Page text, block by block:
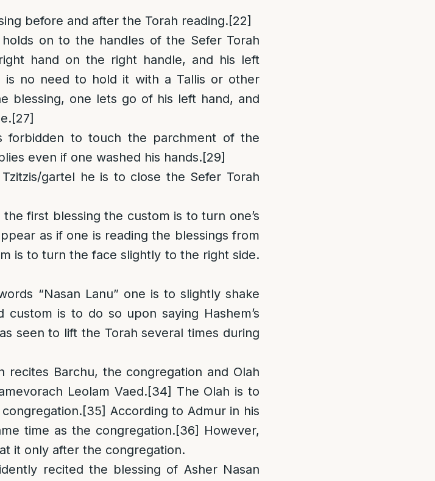
before and after the Torah reading.[22]
holds on to the handles of the Sefer Torah
hand on the right handle, and his left
is no need to hold it with a Tallis or other
blessing, one lets go of his left hand, and
[27]
forbidden to touch the parchment of the
even if one washed his hands.[29]
gartel he is to close the Sefer Torah
the first blessing the custom is to turn one’s
as if one is reading the blessings from
is to turn the face slightly to the right side.
“Nasan Lanu” one is to slightly shake
custom is to do so upon saying Hashem’s
seen to lift the Torah several times during
recites Barchu, the congregation and Olah
Leolam Vaed.[34] The Olah is to
[35] According to Admur in his
time as the congregation.[36] However,
it only after the congregation.
recited the blessing of Asher Nasan